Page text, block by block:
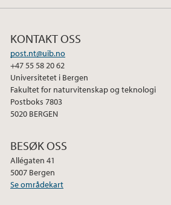
KONTAKT OSS
post.nt@uib.no
+47 55 58 20 62
Universitetet i Bergen
Fakultet for naturvitenskap og teknologi
Postboks 7803
5020 BERGEN
BESØK OSS
Allégaten 41
5007 Bergen
Se områdekart